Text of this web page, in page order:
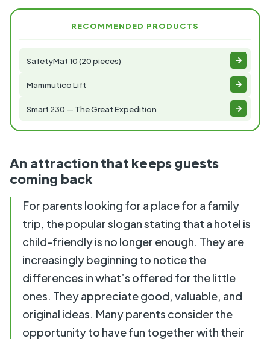
RECOMMENDED PRODUCTS
SafetyMat 10 (20 pieces)
Mammutico Lift
Smart 230 — The Great Expedition
An attraction that keeps guests
coming back
For parents looking for a place for a family
trip, the popular slogan stating that a hotel is
child-friendly is no longer enough. They are
increasingly beginning to notice the
differences in what’s offered for the little
ones. They appreciate good, valuable, and
original ideas. Many parents consider the
opportunity to have fun together with their